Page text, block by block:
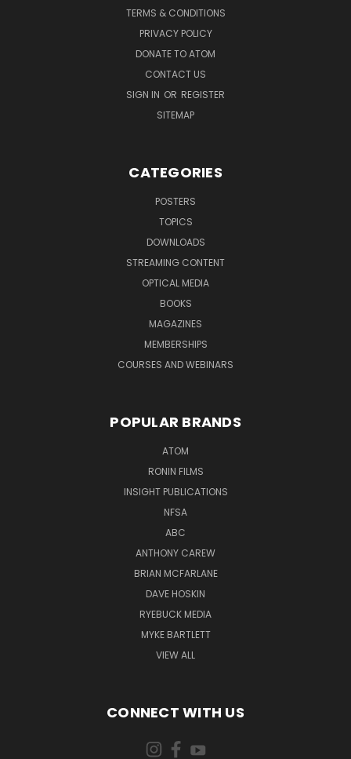
TERMS & CONDITIONS
PRIVACY POLICY
DONATE TO ATOM
CONTACT US
SIGN IN OR REGISTER
SITEMAP
CATEGORIES
POSTERS
TOPICS
DOWNLOADS
STREAMING CONTENT
OPTICAL MEDIA
BOOKS
MAGAZINES
MEMBERSHIPS
COURSES AND WEBINARS
POPULAR BRANDS
ATOM
RONIN FILMS
INSIGHT PUBLICATIONS
NFSA
ABC
ANTHONY CAREW
BRIAN MCFARLANE
DAVE HOSKIN
RYEBUCK MEDIA
MYKE BARTLETT
VIEW ALL
CONNECT WITH US